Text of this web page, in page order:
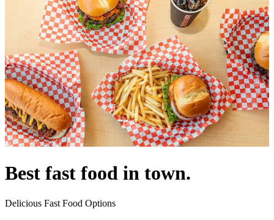
Best fast food in town.
Delicious Fast Food Options